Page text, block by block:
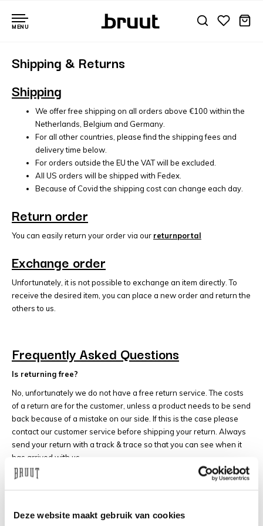
Deze website maakt gebruik van cookies
MENU
Shipping & Returns
Shipping
We offer free shipping on all orders above €100 within the
Netherlands, Belgium and Germany.
For all other countries, please find the shipping fees and
delivery time below.
For orders outside the EU the VAT will be excluded.
All US orders will be shipped with Fedex.
Because of Covid the shipping cost can change each day.
Return order
You can easily return your order via our returnportal
Exchange order
Unfortunately, it is not possible to exchange an item directly. To
receive the desired item, you can place a new order and return the
others to us.
Frequently Asked Questions
Is returning free?
No, unfortunately we do not have a free return service. The costs
of a return are for the customer, unless a product needs to be send
back because of a mistake on our side. If this is the case please
contact our customer service before shipping your return. Always
send your return with a track & trace so that you can see when it
has arrived with us.
When will I get my money back?
days.